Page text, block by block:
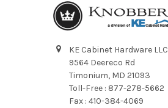
KE Cabinet Hardware LLC
9564 Deereco Rd
Timonium, MD 21093
Toll-Free : 877-278-5662
Fax : 410-384-4069